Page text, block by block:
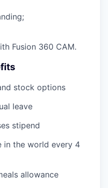
Fusion 360 CAM.
stock options
leave
stipend
in the world every 4
allowance